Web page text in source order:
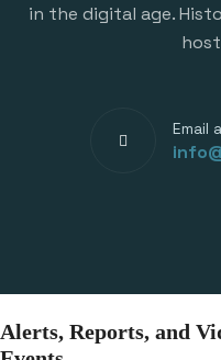
in the digital age.
Email
Alerts, Reports, and